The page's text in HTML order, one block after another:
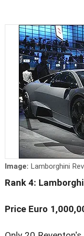
Image: Lamborghini
Rank 4:
Price Euro